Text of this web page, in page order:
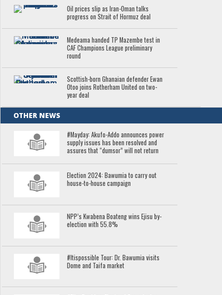
Oil prices slip as Iran-Oman talks
progress on Strait of Hormuz deal
Medeama handed TP Mazembe test in
CAF Champions League preliminary
round
Scottish-born Ghanaian defender Ewan
Otoo joins Rotherham United on two-
year deal
OTHER NEWS
#Mayday: Akufo-Addo announces power
supply issues has been resolved and
assures that “dumsor” will not return
Election 2024: Bawumia to carry out
house-to-house campaign
NPP’s Kwabena Boateng wins Ejisu by-
election with 55.8%
#Itispossible Tour: Dr. Bawumia visits
Dome and Taifa market